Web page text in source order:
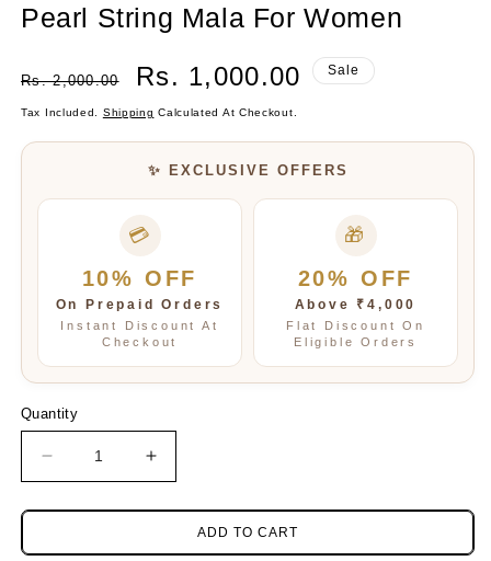
Pearl String Mala For Women
Rs. 2,000.00
Sale
Rs. 1,000.00 Sale
Tax Included. Shipping Calculated At Checkout.
✨ EXCLUSIVE OFFERS
💳
10% OFF
On Prepaid Orders
Instant Discount At
Checkout
🎁
20% OFF
Above ₹4,000
Flat Discount On
Eligible Orders
Quantity
Decrease
quantity
for
Increase
quantity
for
Multicolour
ADD TO CART